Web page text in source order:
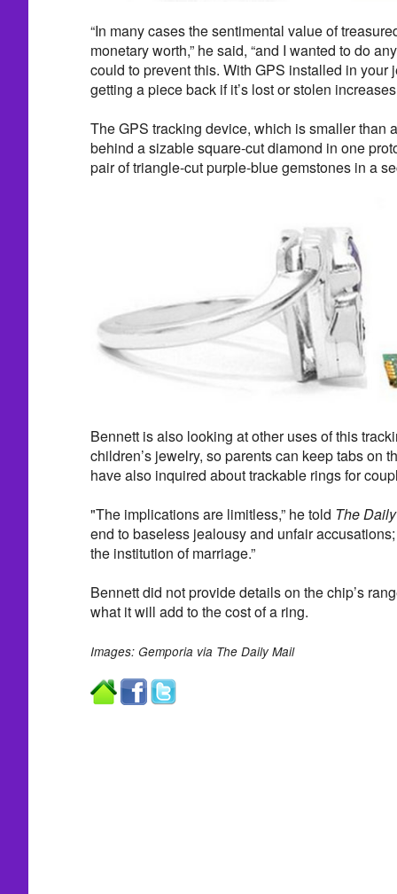
“In many cases the sentimental value of
monetary worth,” he said, “and I wanted to do
could to prevent this. With GPS installed in your
getting a piece back if it’s lost or stolen
The GPS tracking device, which is smaller than
behind a sizable square-cut diamond in one
pair of triangle-cut purple-blue gemstones in a
Bennett is also looking at other uses of this
children’s jewelry, so parents can keep tabs on
have also inquired about trackable rings for
"The implications are limitless,” he told The
end to baseless jealousy and unfair
the institution of marriage.”
Bennett did not provide details on the chip’s
what it will add to the cost of a ring.
Images: Gemporia via The Daily Mail